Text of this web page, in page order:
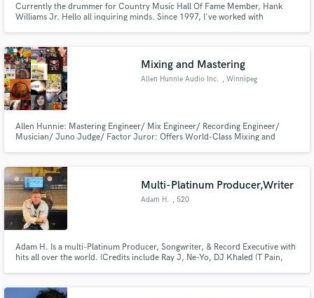
Currently the drummer for Country Music Hall Of Fame Member, Hank
Williams Jr. Hello all inquiring minds. Since 1997, I've worked with
Aaron Tippin, Kendell Marvel and More.
Mixing and Mastering
Allen Hunnie Audio Inc. , Winnipeg
Allen Hunnie: Mastering Engineer/ Mix Engineer/ Recording Engineer/
Musician/ Juno Judge/ Factor Juror: Offers World-Class Mixing and
James, The WSO, Harlequin,Vav Jungle,Papa Mambo, The
Wailin’Jennys,Kyle Riabko
Multi-Platinum Producer,Writer
Adam H. , 520
Adam H. Is a multi-Platinum Producer, Songwriter, & Record Executive with
hits all over the world. (Credits include Ray J, Ne-Yo, DJ Khaled (T Pain,
Super Junior, BoA, Ly Hyori, etc...